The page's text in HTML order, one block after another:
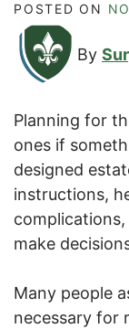
POSTED ON
By
Planning for
ones if
designed
instructions,
make
Many people
necessary for